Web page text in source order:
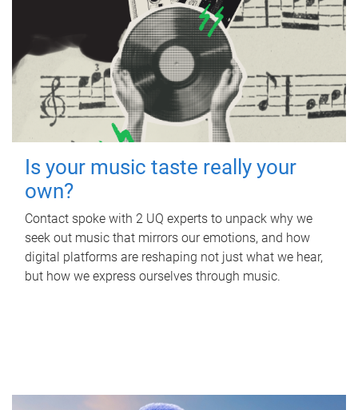
Is your music taste really your
own?
Contact spoke with 2 UQ experts to unpack why we
seek out music that mirrors our emotions, and how
digital platforms are reshaping not just what we hear,
but how we express ourselves through music.